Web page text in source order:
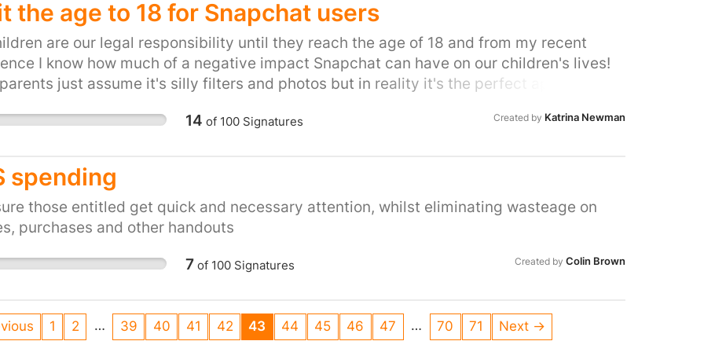
the age to 18 for Snapchat users
are our legal responsibility until they reach the age of 18 and from my recent
I know how much of a negative impact Snapchat can have on our children's lives!
just assume it's silly filters and photos but in reality it's the perfect app for
the disappearance of all communication is a huge red flag as we are unable to
our children obsessed with sending a snap every 24 hours to 100 odd of their
and the whole world comes to an end if they loose the streak! How can we know what
are getting up to if the evidence is deleted almost immediately i for one know how
is to get the truth out of a teenager who doesn't want her or her friends to get in to any
this petition. Take a stand against cyber bullying and take responsibility of our
14 of 100Signatures Created by Katrina Newman
spending
those entitled get quick and necessary attention, whilst eliminating wasteage on
purchases and other handouts
7of 100Signatures Created by Colin Brown
1 2 … 39 40 41 42 43 44 45 46 47 … 70 71 Next →